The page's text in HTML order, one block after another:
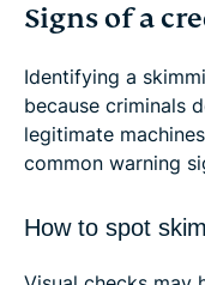
Signs of a
Identifying a
because criminals
legitimate
common warning
How to spot